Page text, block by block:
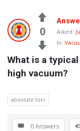
0 Asked:
In:
What is a
high vacuum?
absolute torr
0 Answers